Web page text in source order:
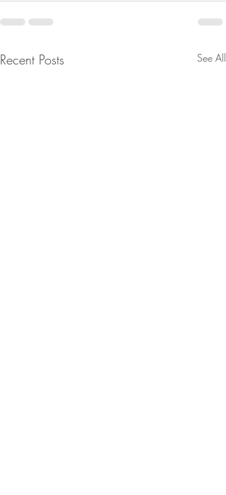
Recent Posts See All